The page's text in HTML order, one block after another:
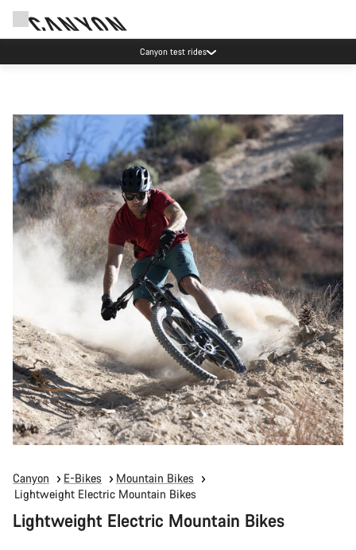
Save with the Canyon newsletter
Canyon E-Bikes
Mountain Bikes
Lightweight Electric Mountain Bikes
Lightweight Electric Mountain Bikes